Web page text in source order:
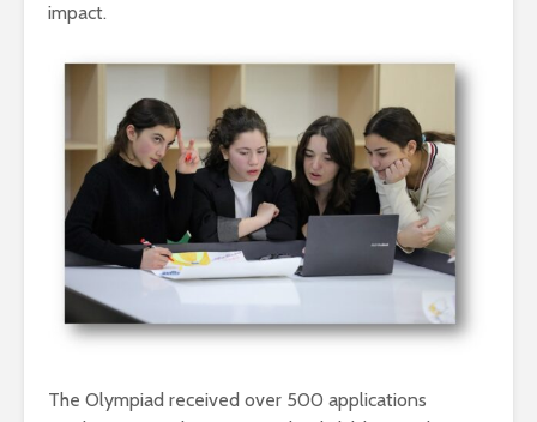
impact.
The Olympiad received over 500 applications